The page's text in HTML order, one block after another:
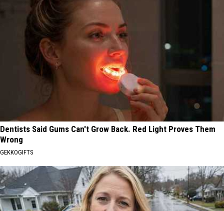
Dentists Said Gums Can't Grow Back. Red Light Proves Them
Wrong
GEKKOGIFTS